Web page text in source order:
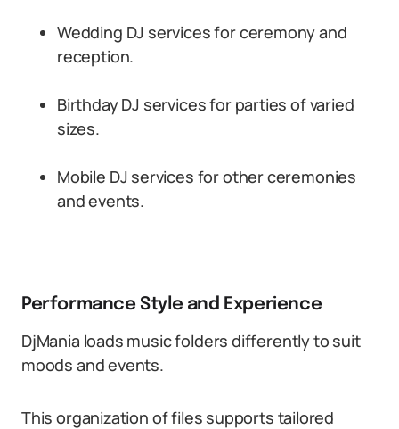
Wedding DJ services for ceremony and
reception.
Birthday DJ services for parties of varied
sizes.
Mobile DJ services for other ceremonies
and events.
Performance Style and Experience
DjMania loads music folders differently to suit
moods and events.
This organization of files supports tailored